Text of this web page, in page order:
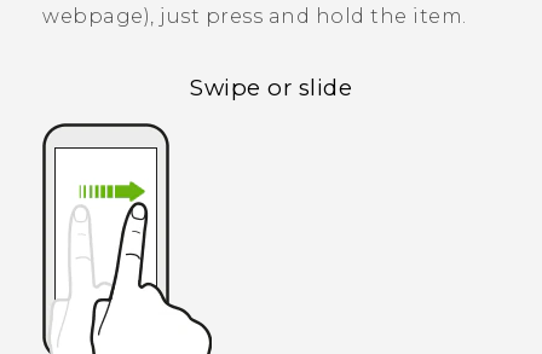
webpage), just press and hold the item.
Swipe or slide